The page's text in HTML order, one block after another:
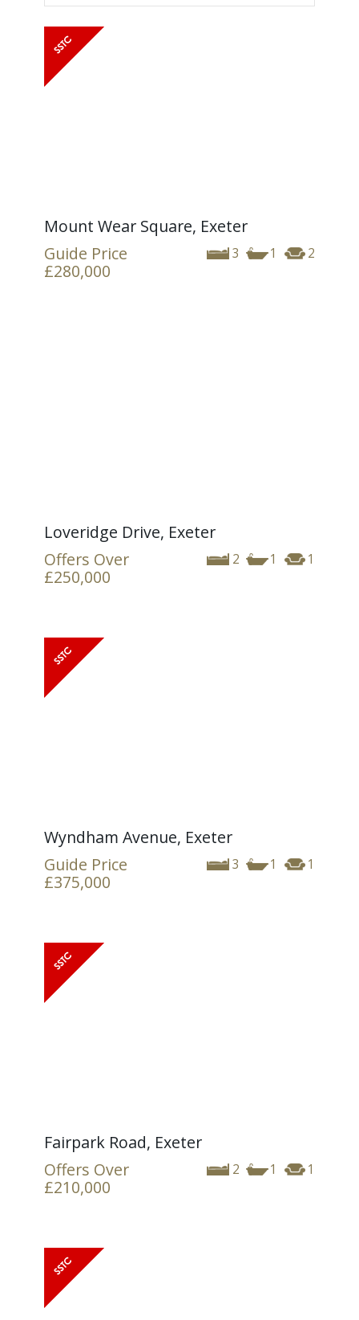
Mount Wear Square, Exeter
3 1 2
Guide Price
£280,000
Loveridge Drive, Exeter
2 1 1
Offers Over
£250,000
Wyndham Avenue, Exeter
3 1 1
Guide Price
£375,000
Fairpark Road, Exeter
2 1 1
Offers Over
£210,000